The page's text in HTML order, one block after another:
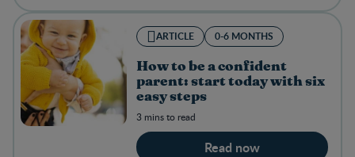
ARTICLE 0-6 MONTHS
How to be a confident
parent: start today with six
easy steps
3 mins to read
Read now